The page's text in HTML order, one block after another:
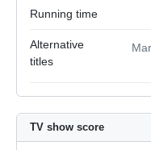
Running time
Alternative
titles
TV show score